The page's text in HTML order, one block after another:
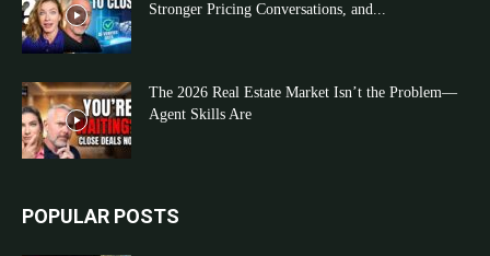
Stronger Pricing Conversations, and...
The 2026 Real Estate Market Isn’t the Problem—
Agent Skills Are
POPULAR POSTS